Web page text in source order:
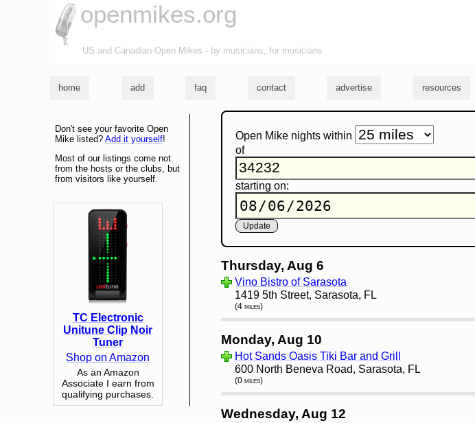
openmikes.org
US and Canadian Open Mikes - by musicians, for musicians
home add faq contact advertise resources
Open Mike nights within
of
starting on:
Thursday, Aug 6
Vino Bistro of Sarasota
1419 5th Street, Sarasota, FL
(4 miles)
Monday, Aug 10
Hot Sands Oasis Tiki Bar and Grill
600 North Beneva Road, Sarasota, FL
(0 miles)
Wednesday, Aug 12
Don't see your favorite Open
Mike listed? Add it yourself!
Most of our listings come not
from the hosts or the clubs, but
from visitors like yourself.
TC Electronic
Unitune Clip Noir
Tuner
Shop on Amazon
As an Amazon
Associate I earn from
qualifying purchases.